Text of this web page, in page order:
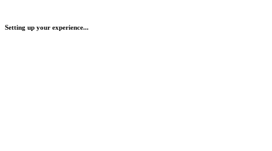
Setting up your experience...